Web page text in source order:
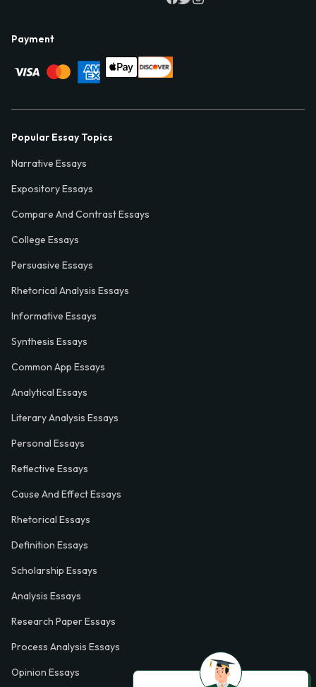
Payment
Popular Essay Topics
Narrative Essays
Expository Essays
Compare And Contrast Essays
College Essays
Persuasive Essays
Rhetorical Analysis Essays
Informative Essays
Synthesis Essays
Common App Essays
Analytical Essays
Literary Analysis Essays
Personal Essays
Reflective Essays
Cause And Effect Essays
Rhetorical Essays
Definition Essays
Scholarship Essays
Analysis Essays
Research Paper Essays
Process Analysis Essays
Opinion Essays